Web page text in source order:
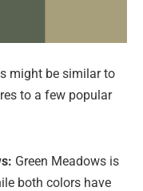
might be similar to
to a few popular
Green Meadows is
both colors have